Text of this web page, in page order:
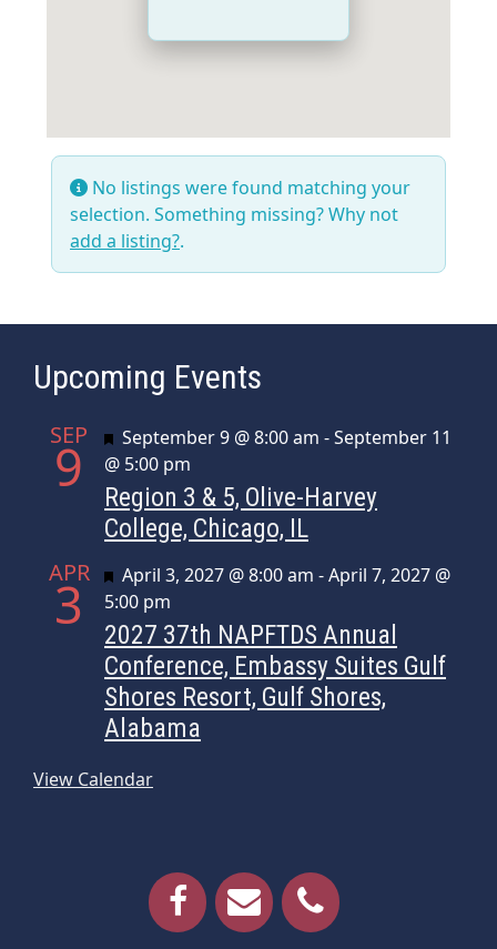
No listings were found matching your
selection. Something missing? Why not
add a listing?.
Upcoming Events
SEP
9 Featured
September 9 @ 8:00 am -September 11
@ 5:00 pm
Region 3 & 5, Olive-Harvey
College, Chicago, IL
APR
3 Featured
April 3, 2027 @ 8:00 am -April 7, 2027 @
5:00 pm
2027 37th NAPFTDS Annual
Conference, Embassy Suites Gulf
Shores Resort, Gulf Shores,
Alabama
View Calendar